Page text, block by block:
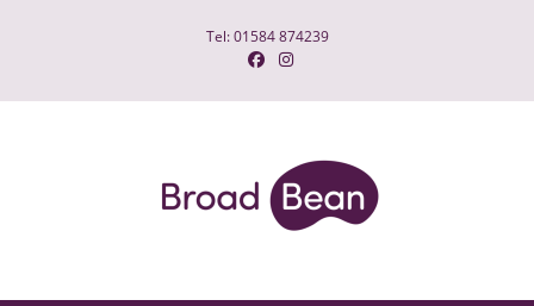
Tel: 01584 874239